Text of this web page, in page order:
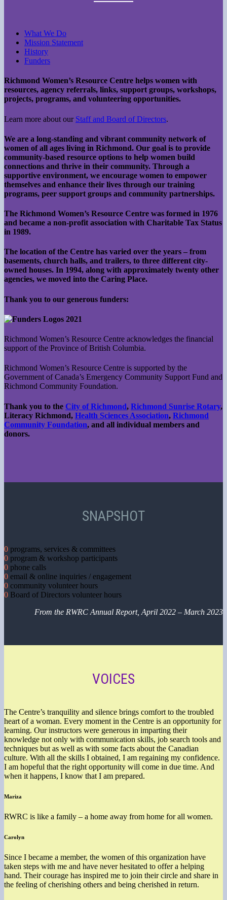
What We Do
Mission Statement
History
Funders
Richmond Women’s Resource Centre helps women with
resources, agency referrals, links, support groups, workshops,
projects, programs, and volunteering opportunities.
Learn more about our Staff and Board of Directors.
We are a long-standing and vibrant community network of
women of all ages living in Richmond. Our goal is to provide
community-based resource options to help women build
connections and thrive in their community. Through a
supportive environment, we encourage women to empower
themselves and enhance their lives through our training
programs, peer support groups and community partnerships.
The Richmond Women’s Resource Centre was formed in 1976
and became a non-profit association with Charitable Tax Status
in 1989.
The location of the Centre has varied over the years – from
basements, church halls, and trailers, to three different city-
owned houses. In 1994, along with approximately twenty other
agencies, we moved into the Caring Place.
Thank you to our generous funders:
Richmond Women’s Resource Centre acknowledges the financial
support of the Province of British Columbia.
Richmond Women’s Resource Centre is supported by the
Government of Canada’s Emergency Community Support Fund and
Richmond Community Foundation.
Thank you to the City of Richmond, Richmond Sunrise Rotary,
Literacy Richmond, Health Sciences Association, Richmond
Community Foundation, and all individual members and
donors.
SNAPSHOT
0 programs, services & committees
0 program & workshop participants
0 phone calls
0 email & online inquiries / engagement
0 community volunteer hours
0 Board of Directors volunteer hours
From the RWRC Annual Report, April 2022 – March 2023
VOICES
The Centre’s tranquility and silence brings comfort to the troubled
heart of a woman. Every moment in the Centre is an opportunity for
learning. Our instructors were generous in imparting their
knowledge not only with communication skills, job search tools and
techniques but as well as with some facts about the Canadian
culture. With all the skills I obtained, I am regaining my confidence.
I am hopeful that the right opportunity will come in due time. And
when it happens, I know that I am prepared.
Mariza
RWRC is like a family – a home away from home for all women.
Carolyn
Since I became a member, the women of this organization have
taken steps with me and have never hesitated to offer a helping
hand. Their courage has inspired me to join their circle and share in
the feeling of cherishing others and being cherished in return.